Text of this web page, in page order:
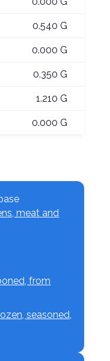
0.540 G
0.000 G
0.350 G
1.210 G
0.000 G
meat and
from
seasoned,